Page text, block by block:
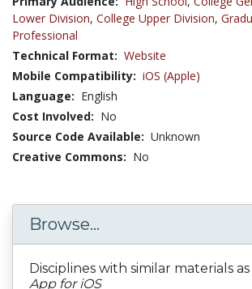
Lower Division, College Upper Division,
Professional
Technical Format: Website
Mobile Compatibility: iOS (Apple)
Language: English
Cost Involved: No
Source Code Available: Unknown
Creative Commons: No
Browse...
Disciplines with similar materials as
App for iOS